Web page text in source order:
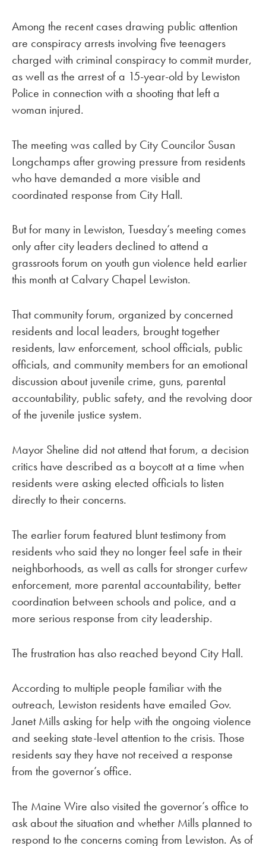
Among the recent cases drawing public attention
are conspiracy arrests involving five teenagers
charged with criminal conspiracy to commit murder,
as well as the arrest of a 15-year-old by Lewiston
Police in connection with a shooting that left a
woman injured.
The meeting was called by City Councilor Susan
Longchamps after growing pressure from residents
who have demanded a more visible and
coordinated response from City Hall.
But for many in Lewiston, Tuesday’s meeting comes
only after city leaders declined to attend a
grassroots forum on youth gun violence held earlier
this month at Calvary Chapel Lewiston.
That community forum, organized by concerned
residents and local leaders, brought together
residents, law enforcement, school officials, public
officials, and community members for an emotional
discussion about juvenile crime, guns, parental
accountability, public safety, and the revolving door
of the juvenile justice system.
Mayor Sheline did not attend that forum, a decision
critics have described as a boycott at a time when
residents were asking elected officials to listen
directly to their concerns.
The earlier forum featured blunt testimony from
residents who said they no longer feel safe in their
neighborhoods, as well as calls for stronger curfew
enforcement, more parental accountability, better
coordination between schools and police, and a
more serious response from city leadership.
The frustration has also reached beyond City Hall.
According to multiple people familiar with the
outreach, Lewiston residents have emailed Gov.
Janet Mills asking for help with the ongoing violence
and seeking state-level attention to the crisis. Those
residents say they have not received a response
from the governor’s office.
The Maine Wire also visited the governor’s office to
ask about the situation and whether Mills planned to
respond to the concerns coming from Lewiston. As of